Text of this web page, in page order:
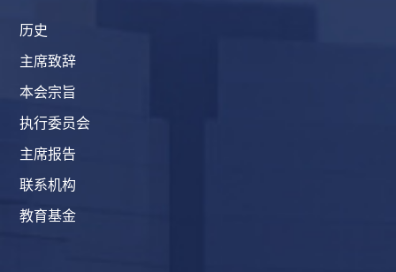
历史
主席致辞
本会宗旨
执行委员会
主席报告
联系机构
教育基金